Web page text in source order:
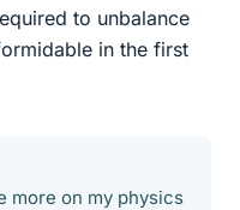
to unbalance
in the first
more on my physics